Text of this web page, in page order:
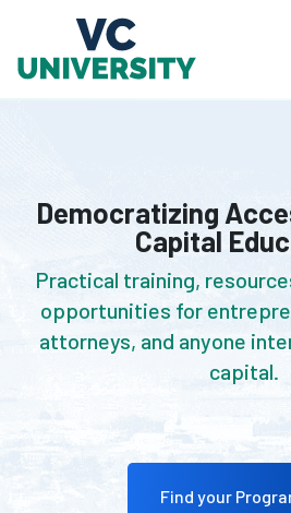
content
Democratizing
Capital
Practical training,
opportunities for
attorneys, and anyone
capital.
Find your